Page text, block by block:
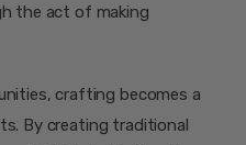
the act of making
crafting becomes a
By creating traditional